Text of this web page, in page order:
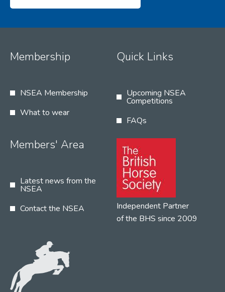
Membership
NSEA Membership
What to wear
Quick Links
Upcoming NSEA
Competitions
FAQs
Members' Area
Latest news from the
NSEA
Contact the NSEA
Independent Partner
of the BHS since 2009